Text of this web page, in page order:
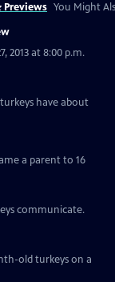
Previews You Might
p.m.
have about
a parent to 16
communicate.
old turkeys on a